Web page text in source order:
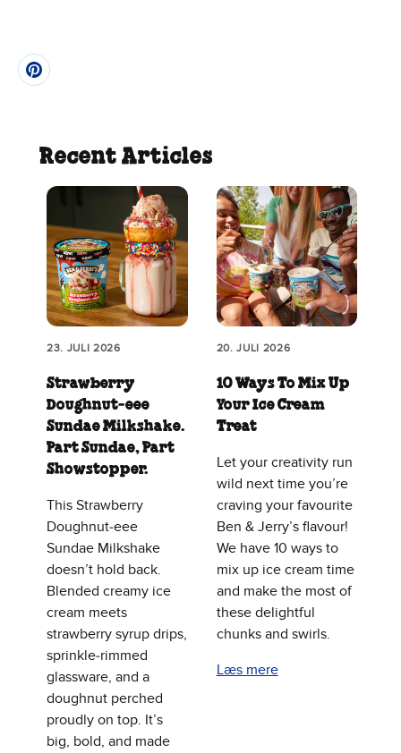
Recent Articles
23. JULI 2026
Strawberry
Doughnut‑eee
Sundae Milkshake.
Part Sundae, Part
Showstopper.
This Strawberry
Doughnut‑eee
Sundae Milkshake
doesn’t hold back.
Blended creamy ice
cream meets
strawberry syrup drips,
sprinkle‑rimmed
glassware, and a
doughnut perched
proudly on top. It’s
big, bold, and made
20. JULI 2026
10 Ways To Mix Up
Your Ice Cream
Treat
Let your creativity run
wild next time you’re
craving your favourite
Ben & Jerry’s flavour!
We have 10 ways to
mix up ice cream time
and make the most of
these delightful
chunks and swirls.
Læs mere